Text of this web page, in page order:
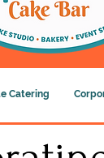
Catering